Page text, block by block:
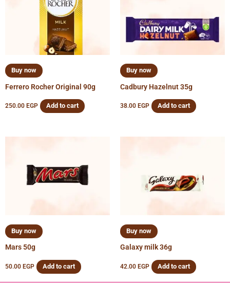
Buy now
Ferrero Rocher Original 90g
250.00 EGP Add to cart
Buy now
Cadbury Hazelnut 35g
38.00 EGP Add to cart
Buy now
Mars 50g
50.00 EGP Add to cart
Buy now
Galaxy milk 36g
42.00 EGP Add to cart